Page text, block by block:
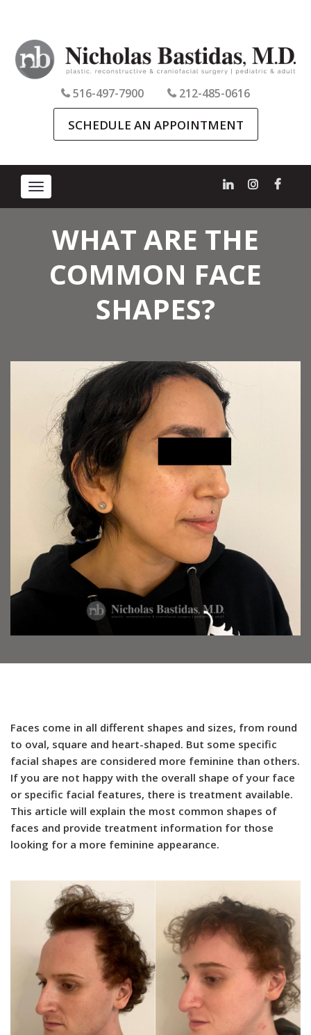
516-497-7900 212-485-0616
SCHEDULE AN APPOINTMENT
Toggle
navigation
WHAT ARE THE
COMMON FACE
SHAPES?
Faces come in all different shapes and sizes, from round
to oval, square and heart-shaped. But some specific
facial shapes are considered more feminine than others.
If you are not happy with the overall shape of your face
or specific facial features, there is treatment available.
This article will explain the most common shapes of
faces and provide treatment information for those
looking for a more feminine appearance.